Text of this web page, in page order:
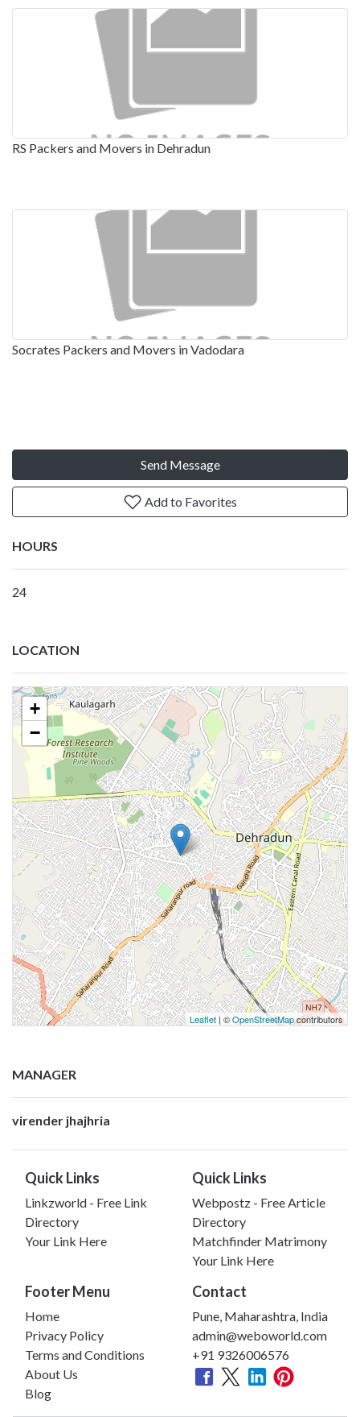
RS Packers and Movers in Dehradun
Socrates Packers and Movers in Vadodara
Send Message
Add to Favorites
HOURS
24
LOCATION
+
−
Leaflet | ©OpenStreetMapcontributors
MANAGER
virender jhajhria
Quick Links
Linkzworld - Free Link
Directory
Your Link Here
Quick Links
Webpostz - Free Article
Directory
Matchfinder Matrimony
Your Link Here
Footer Menu
Home
Privacy Policy
Terms and Conditions
About Us
Blog
Contact
Pune, Maharashtra, India
admin@weboworld.com
+91 9326006576